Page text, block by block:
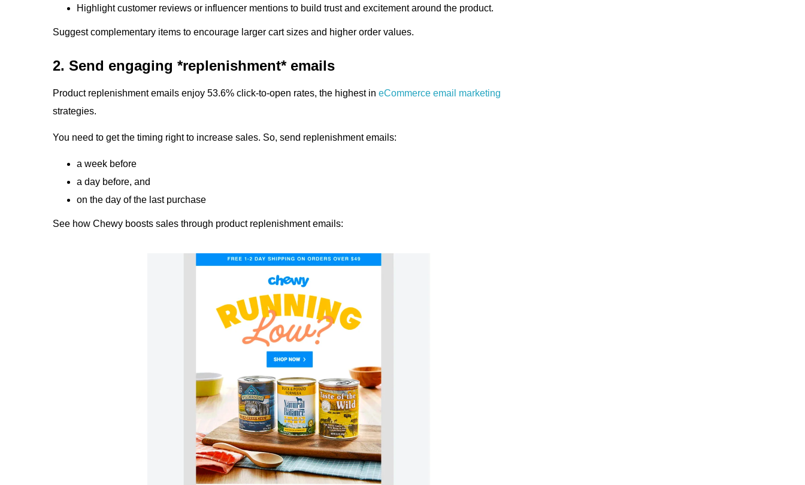
Highlight customer reviews or influencer mentions to build trust and excitement around the product.
Suggest complementary items to encourage larger cart sizes and higher order values.
2. Send engaging *replenishment* emails
Product replenishment emails enjoy 53.6% click-to-open rates, the highest in eCommerce email marketing
strategies.
You need to get the timing right to increase sales. So, send replenishment emails:
a week before
a day before, and
on the day of the last purchase
See how Chewy boosts sales through product replenishment emails: